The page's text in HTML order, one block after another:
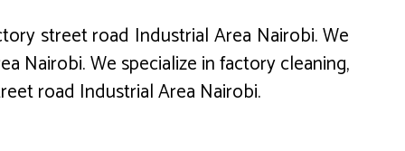
street road Industrial Area Nairobi. We
Nairobi. We specialize in factory cleaning,
road Industrial Area Nairobi.